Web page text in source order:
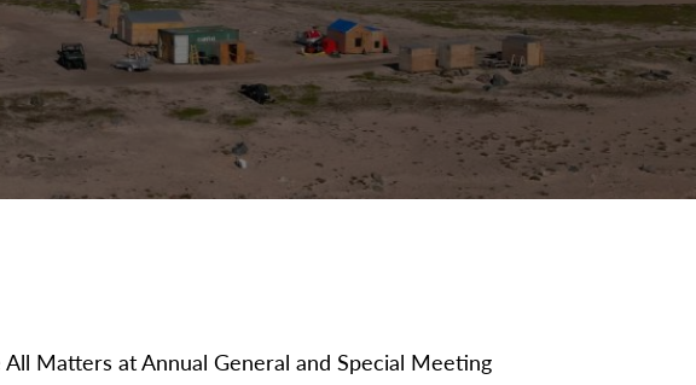
Matters at Annual General and Special Meeting